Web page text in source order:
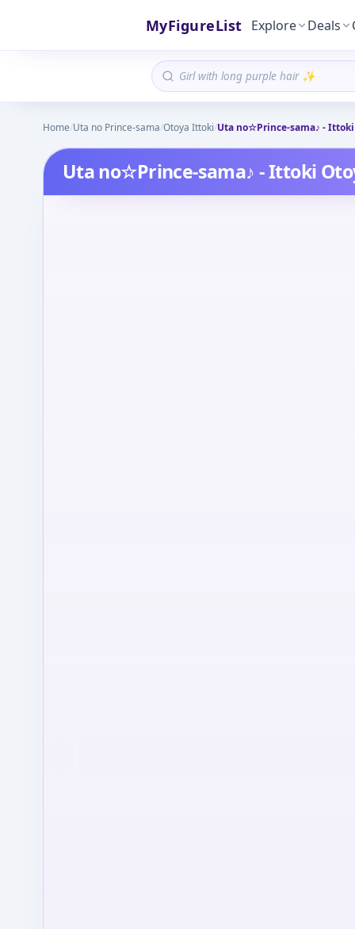
MyFigureList Explore Deals
Home/Uta no Prince-sama/Otoya Ittoki/Uta no☆Prince-sama♪ -
Uta no☆Prince-sama♪ - Ittoki